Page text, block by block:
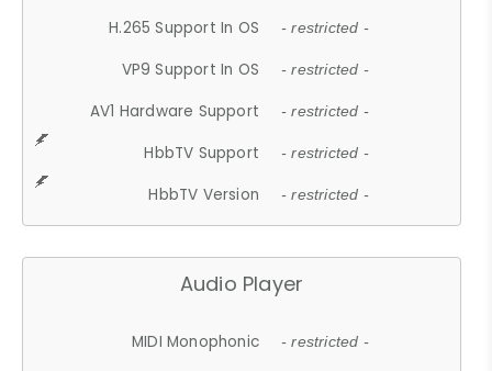
H.265 Support In OS - restricted -
VP9 Support In OS - restricted -
AV1 Hardware Support - restricted -
HbbTV Support - restricted -
HbbTV Version - restricted -
Audio Player
MIDI Monophonic - restricted -